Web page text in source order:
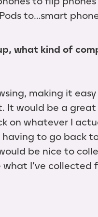
to…smart
what kind of
making it
It would be a
on whatever I
to go back
be nice to
I’ve